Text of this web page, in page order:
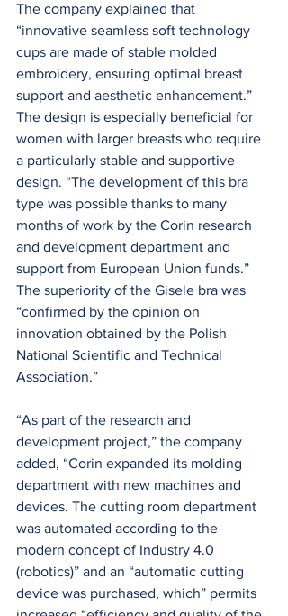
The company explained that
“innovative seamless soft technology
cups are made of stable molded
embroidery, ensuring optimal breast
support and aesthetic enhancement.”
The design is especially beneficial for
women with larger breasts who require
a particularly stable and supportive
design. “The development of this bra
type was possible thanks to many
months of work by the Corin research
and development department and
support from European Union funds.”
The superiority of the Gisele bra was
“confirmed by the opinion on
innovation obtained by the Polish
National Scientific and Technical
Association.”
“As part of the research and
development project,” the company
added, “Corin expanded its molding
department with new machines and
devices. The cutting room department
was automated according to the
modern concept of Industry 4.0
(robotics)” and an “automatic cutting
device was purchased, which” permits